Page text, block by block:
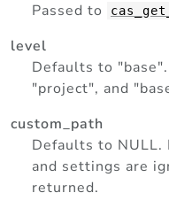
Passed to
level
Defaults to
"project", and
custom_path
Defaults to NULL.
and settings are
returned.